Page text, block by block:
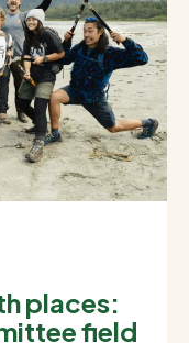
places:
field